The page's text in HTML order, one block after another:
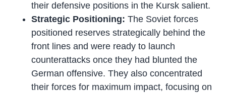
their defensive positions in the Kursk salient.
Strategic Positioning: The Soviet forces
positioned reserves strategically behind the
front lines and were ready to launch
counterattacks once they had blunted the
German offensive. They also concentrated
their forces for maximum impact, focusing on